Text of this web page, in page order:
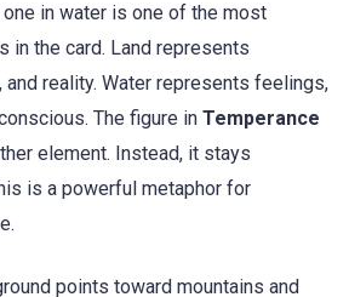
in water is one of the most
in the card. Land represents
and reality. Water represents feelings,
The figure in Temperance
element. Instead, it stays
is a powerful metaphor for
points toward mountains and